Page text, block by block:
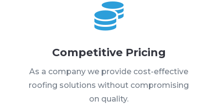

Competitive Pricing
As a company we provide cost-effective
roofing solutions without compromising
on quality.